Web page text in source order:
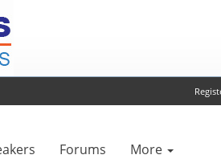
Forums More